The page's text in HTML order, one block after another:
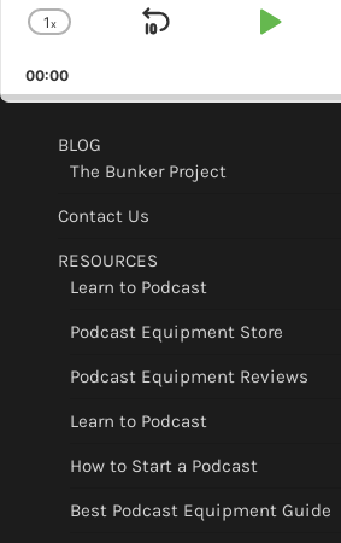
Change
Rate
1x
Skip
Play
00:00
BLOG
The Bunker Project
Contact Us
RESOURCES
Learn to Podcast
Podcast Equipment Store
Podcast Equipment Reviews
Learn to Podcast
How to Start a Podcast
Best Podcast Equipment Guide